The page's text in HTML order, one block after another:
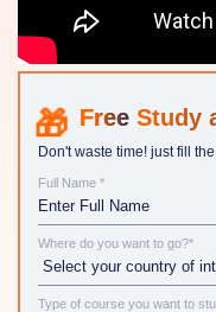
Study
Don't waste time! just fill
Full Name *
Where do you want to go?*
Type of course you want to